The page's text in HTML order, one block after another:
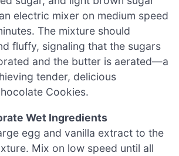
electric mixer on medium speed
The mixture should
fluffy, signaling that the sugars
and the butter is aerated—a
tender, delicious
Cookies.
Wet Ingredients
egg and vanilla extract to the
Mix on low speed until all